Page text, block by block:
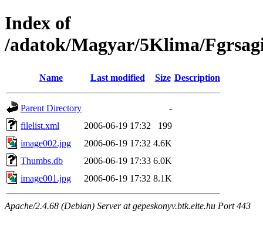
Index of
/adatok/Magyar/5Klima/
Name Last modified Size Description
Parent Directory
-
filelist.xml
2006-06-19 17:32
199
image002.jpg
2006-06-19 17:32 4.6K
Thumbs.db
2006-06-19 17:33 6.0K
image001.jpg
2006-06-19 17:32 8.1K
Apache/2.4.68 (Debian) Server at gepeskonyv.btk.elte.hu Port 443